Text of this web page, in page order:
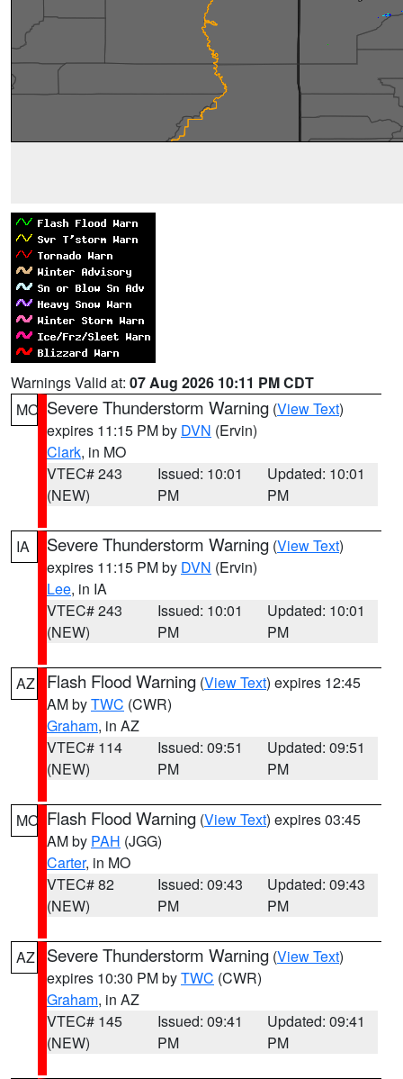
Warnings Valid at: 07 Aug 2026 10:11 PM CDT
MO Severe Thunderstorm Warning (View Text)
expires 11:15 PM by DVN (Ervin)
Clark, in MO
VTEC# 243
(NEW)
Issued: 10:01
PM
Updated: 10:01
PM
IA Severe Thunderstorm Warning (View Text)
expires 11:15 PM by DVN (Ervin)
Lee, in IA
VTEC# 243
(NEW)
Issued: 10:01
PM
Updated: 10:01
PM
AZ Flash Flood Warning (View Text) expires 12:45
AM byTWC (CWR)
Graham, in AZ
VTEC# 114
(NEW)
Issued: 09:51
PM
Updated: 09:51
PM
MO Flash Flood Warning (View Text) expires 03:45
AM by PAH (JGG)
Carter, in MO
VTEC# 82
(NEW)
Issued: 09:43
PM
Updated: 09:43
PM
AZ Severe Thunderstorm Warning (View Text)
expires 10:30 PM byTWC (CWR)
Graham, in AZ
VTEC# 145
(NEW)
Issued: 09:41
PM
Updated: 09:41
PM